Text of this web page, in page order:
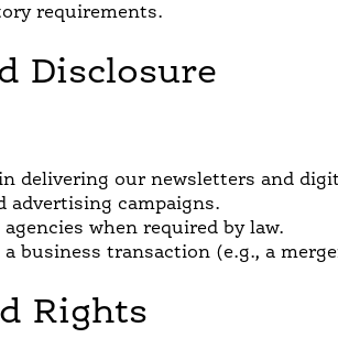
requirements.
Disclosure
delivering our newsletters and
advertising campaigns.
when required by law.
business transaction (e.g., a
Rights